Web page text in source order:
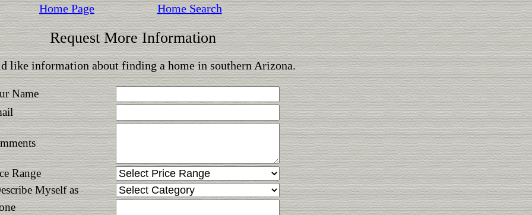
Home Page Home Search
Request More Information
like information about finding a home in southern Arizona.
Name
Range
Myself as